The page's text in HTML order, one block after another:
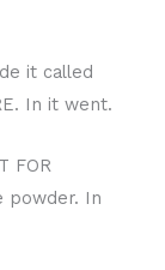
it called
In it went.
FOR
powder. In